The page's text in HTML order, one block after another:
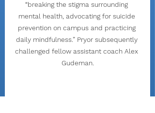
“breaking the stigma surrounding
mental health, advocating for suicide
prevention on campus and practicing
daily mindfulness.” Pryor subsequently
challenged fellow assistant coach Alex
Gudeman.